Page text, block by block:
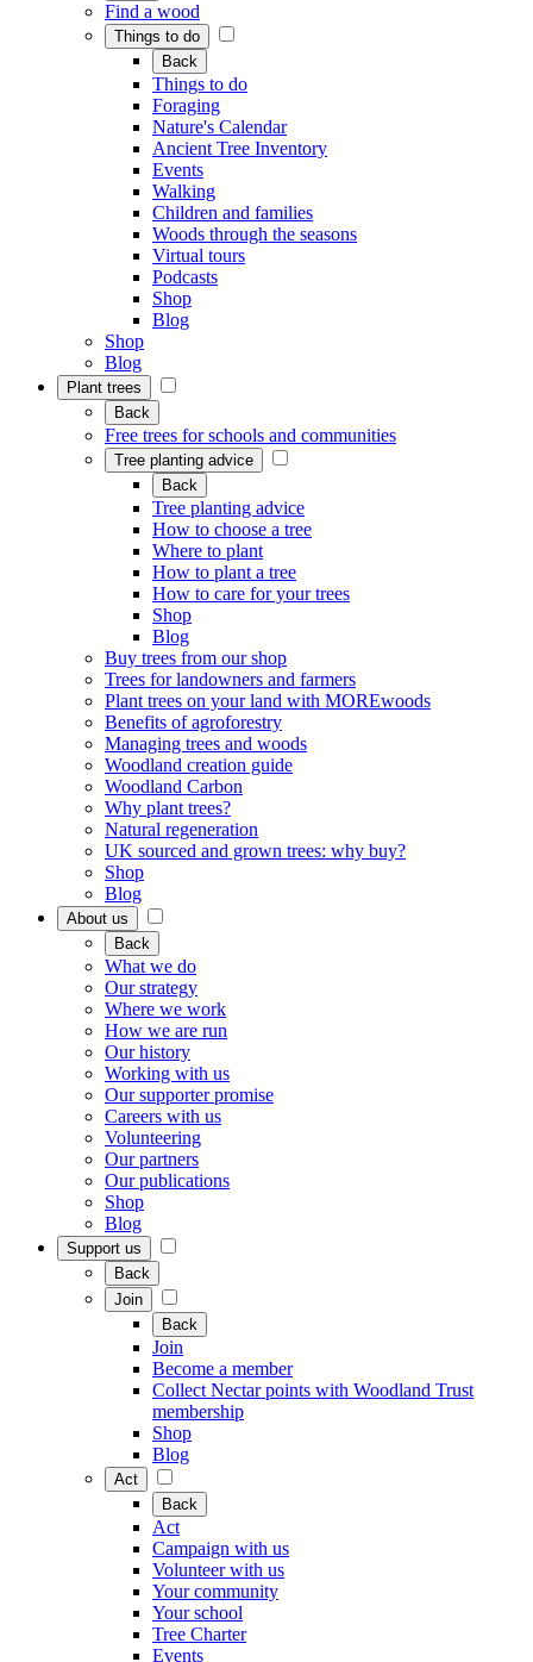
Find a wood
Things to do
Back
Things to do
Foraging
Nature's Calendar
Ancient Tree Inventory
Events
Walking
Children and families
Woods through the seasons
Virtual tours
Podcasts
Shop
Blog
Shop
Blog
Plant trees
Back
Free trees for schools and communities
Tree planting advice
Back
Tree planting advice
How to choose a tree
Where to plant
How to plant a tree
How to care for your trees
Shop
Blog
Buy trees from our shop
Trees for landowners and farmers
Plant trees on your land with MOREwoods
Benefits of agroforestry
Managing trees and woods
Woodland creation guide
Woodland Carbon
Why plant trees?
Natural regeneration
UK sourced and grown trees: why buy?
Shop
Blog
About us
Back
What we do
Our strategy
Where we work
How we are run
Our history
Working with us
Our supporter promise
Careers with us
Volunteering
Our partners
Our publications
Shop
Blog
Support us
Back
Join
Back
Join
Become a member
Collect Nectar points with Woodland Trust
membership
Shop
Blog
Act
Back
Act
Campaign with us
Volunteer with us
Your community
Your school
Tree Charter
Events